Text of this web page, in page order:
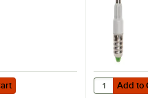
CLED-3000 Chef LED Light
Add to
Quantity for
Add to